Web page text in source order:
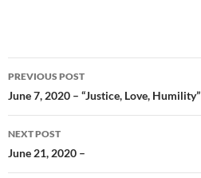
Post
navigation
PREVIOUS POST
June 7, 2020 – “Justice, Love, Humility”
NEXT POST
June 21, 2020 –